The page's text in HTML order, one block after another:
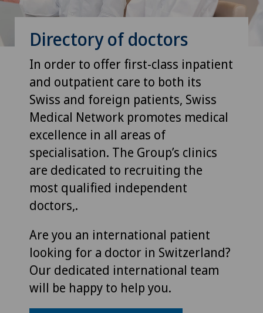
Directory of doctors
In order to offer first-class inpatient
and outpatient care to both its
Swiss and foreign patients, Swiss
Medical Network promotes medical
excellence in all areas of
specialisation. The Group’s clinics
are dedicated to recruiting the
most qualified independent
doctors,.
Are you an international patient
looking for a doctor in Switzerland?
Our dedicated international team
will be happy to help you.